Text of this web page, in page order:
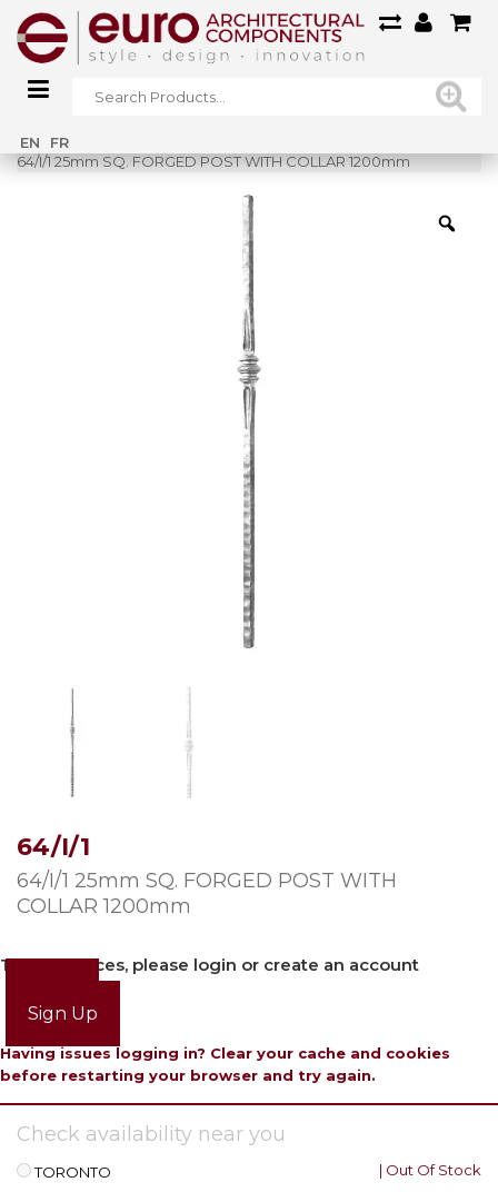
EN FR
Home»
64/I/1 25mm SQ. FORGED POST WITH COLLAR 1200mm
64/I/1
64/I/1 25mm SQ. FORGED POST WITH
COLLAR 1200mm
To view prices, please login or create an account
Sign Up
Having issues logging in? Clear your cache and cookies
before restarting your browser and try again.
Check availability near you
TORONTO | Out Of Stock